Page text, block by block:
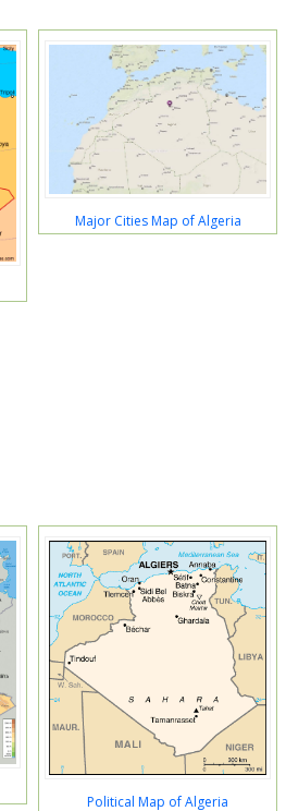
Major Cities Map of Algeria
Political Map of Algeria